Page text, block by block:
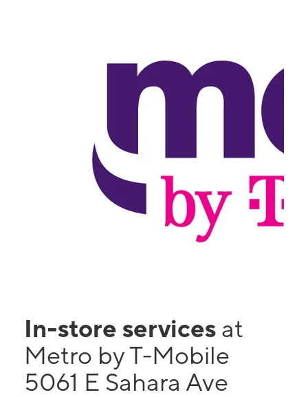
In-store services at
Metro by T-Mobile
5061 E Sahara Ave